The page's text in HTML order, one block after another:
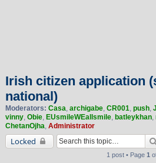
Irish citizen application
national)
Moderators: Casa, archigabe, CR001, push,
vinny, Obie, EUsmileWEallsmile, batleykhan,
ChetanOjha, Administrator
Locked
1 post • Page 1